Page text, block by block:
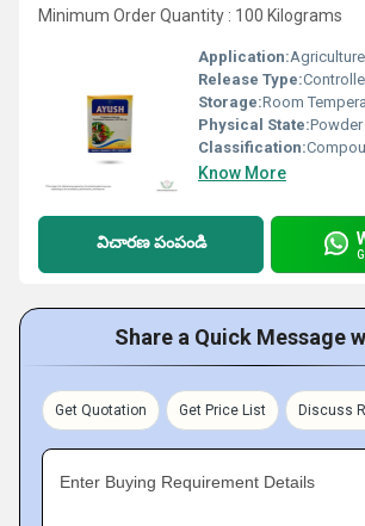
Minimum Order Quantity : 100 Kilograms
Application:Agriculture
Release Type:
Storage:Room
Physical State:Powder
Classification:
Know More
విచారణ పంపండి
Share a Quick Message
Get Quotation Get Price List Discuss
Enter Buying Requirement Details